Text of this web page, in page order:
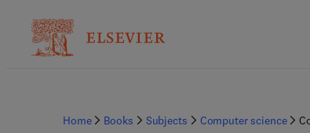
Home Books Subjects Computer science